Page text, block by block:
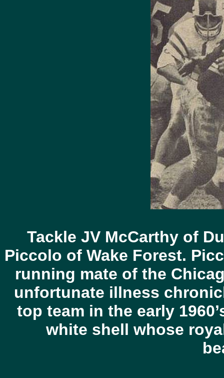
Tackle JV McCarthy of
Piccolo of Wake Forest.
running mate of the
unfortunate illness
top team in the early
white shell whose